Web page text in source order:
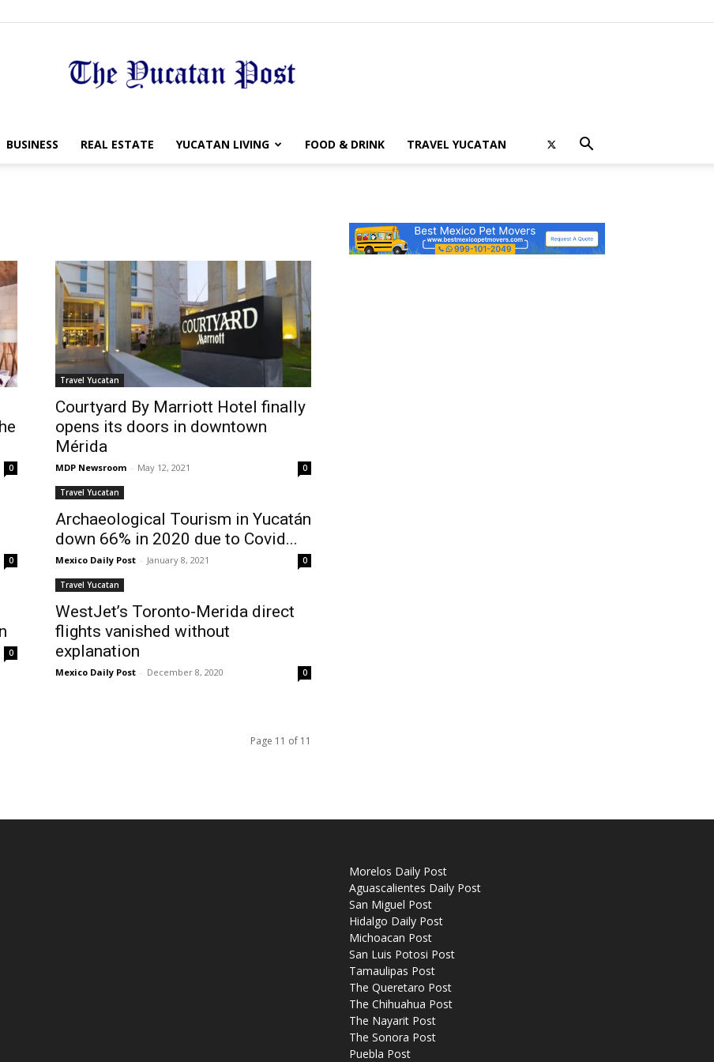
The
Post
BUSINESS REAL ESTATE YUCATAN LIVING FOOD & DRINK TRAVEL YUCATAN
0
Travel Yucatan
Courtyard By Marriott Hotel finally
opens its doors in downtown
Mérida
MDP Newsroom - May 12, 2021 0
0
Travel Yucatan
Archaeological Tourism in Yucatán
down 66% in 2020 due to Covid...
Mexico Daily Post - January 8, 2021 0
0
Travel Yucatan
WestJet’s Toronto-Merida direct
flights vanished without
explanation
Mexico Daily Post - December 8, 2020 0
Page 11 of 11
Morelos Daily Post
Aguascalientes Daily Post
San Miguel Post
Hidalgo Daily Post
Michoacan Post
San Luis Potosi Post
Tamaulipas Post
The Queretaro Post
The Chihuahua Post
The Nayarit Post
The Sonora Post
Puebla Post